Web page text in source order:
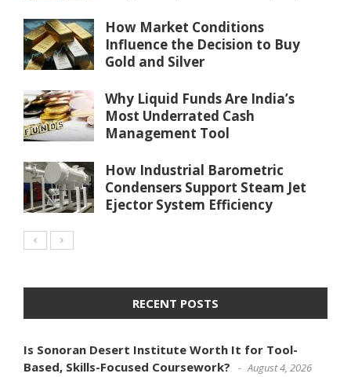
How Market Conditions
Influence the Decision to Buy
Gold and Silver
Why Liquid Funds Are India’s
Most Underrated Cash
Management Tool
How Industrial Barometric
Condensers Support Steam Jet
Ejector System Efficiency
RECENT POSTS
Is Sonoran Desert Institute Worth It for Tool-
Based, Skills-Focused Coursework?
August 4, 2026